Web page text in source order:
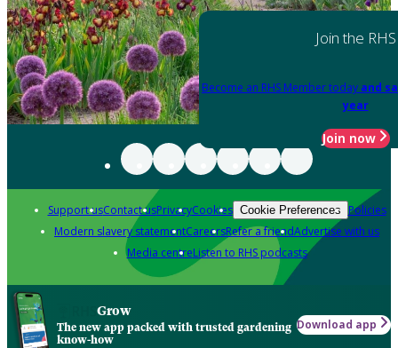
Join the RHS
Become an RHS Member today and
year
Join now
Support usContact usPrivacyCookies Cookie Preferences Policies
Modern slavery statementCareersRefer a friendAdvertise with us
Media centreListen to RHS podcasts
Grow
The new app packed with trusted gardening
know-how
Download app